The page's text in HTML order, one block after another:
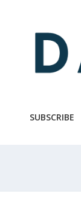
SUBSCRIBE